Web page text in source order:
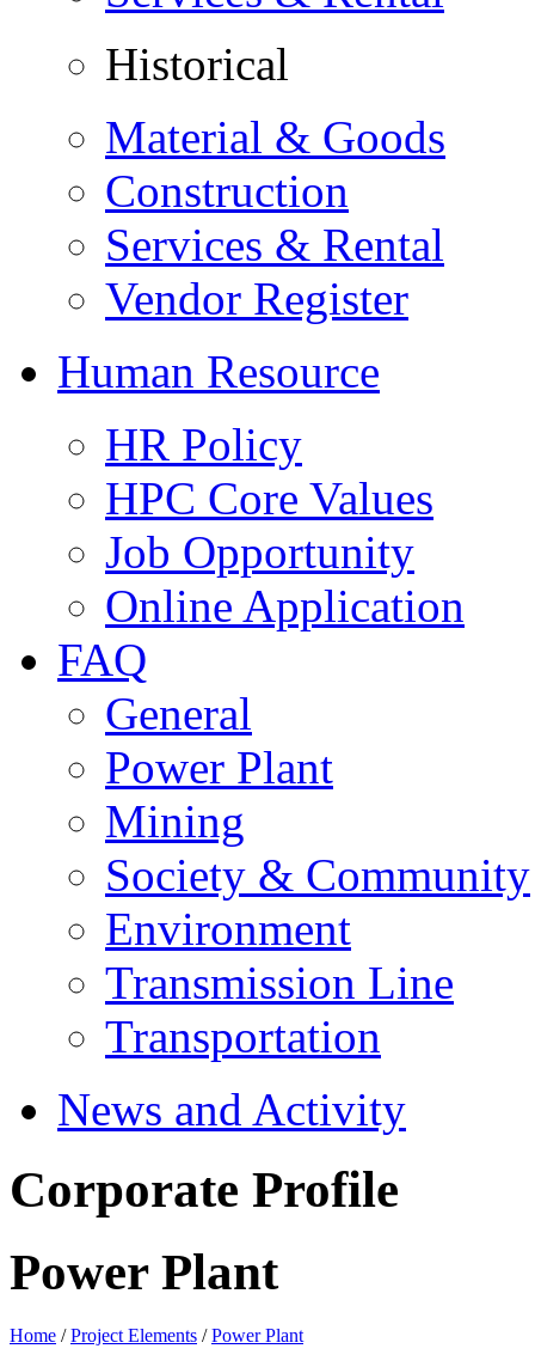
Historical
Material & Goods
Construction
Services & Rental
Vendor Register
Human Resource
HR Policy
HPC Core Values
Job Opportunity
Online Application
FAQ
General
Power Plant
Mining
Society & Community
Environment
Transmission Line
Transportation
News and Activity
Corporate Profile
Power Plant
Home /Project Elements /Power Plant